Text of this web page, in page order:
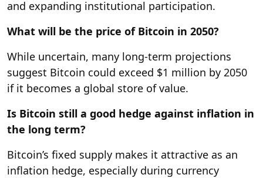
and expanding institutional participation.
What will be the price of Bitcoin in 2050?
While uncertain, many long-term projections
suggest Bitcoin could exceed $1 million by 2050
if it becomes a global store of value.
Is Bitcoin still a good hedge against inflation in
the long term?
Bitcoin’s fixed supply makes it attractive as an
inflation hedge, especially during currency